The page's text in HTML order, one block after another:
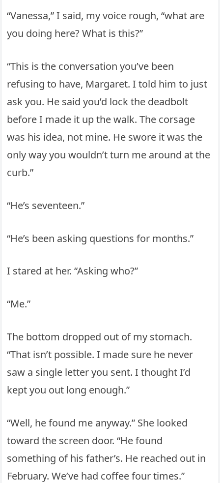
“Vanessa,” I said, my voice rough, “what are
you doing here? What is this?”
“This is the conversation you’ve been
refusing to have, Margaret. I told him to just
ask you. He said you’d lock the deadbolt
before I made it up the walk. The corsage
was his idea, not mine. He swore it was the
only way you wouldn’t turn me around at the
curb.”
“He’s seventeen.”
“He’s been asking questions for months.”
I stared at her. “Asking who?”
“Me.”
The bottom dropped out of my stomach.
“That isn’t possible. I made sure he never
saw a single letter you sent. I thought I’d
kept you out long enough.”
“Well, he found me anyway.” She looked
toward the screen door. “He found
something of his father’s. He reached out in
February. We’ve had coffee four times.”